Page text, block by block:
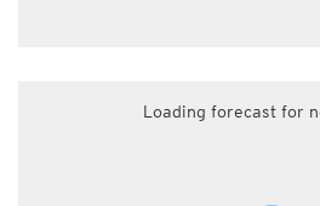
Loading forecast for